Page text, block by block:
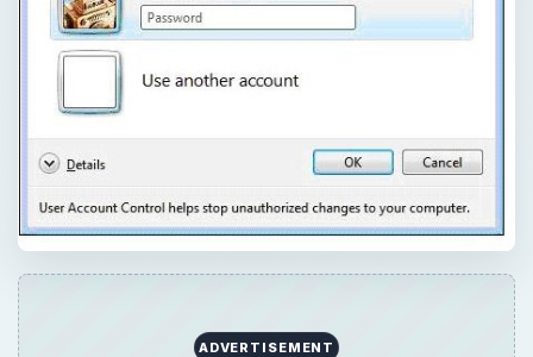
ADVERTISEMENT